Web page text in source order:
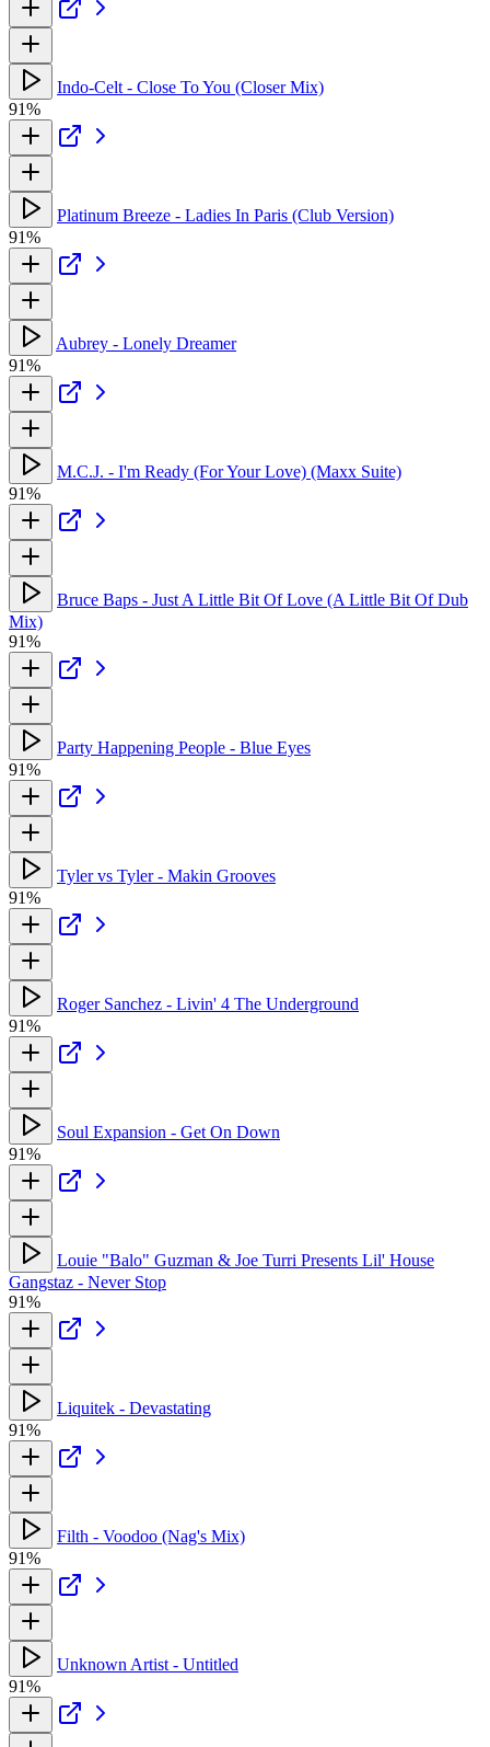
Indo-Celt - Close To You (Closer Mix)
91%
Platinum Breeze - Ladies In Paris (Club Version)
91%
Aubrey - Lonely Dreamer
91%
M.C.J. - I'm Ready (For Your Love) (Maxx Suite)
91%
Bruce Baps - Just A Little Bit Of Love (A Little Bit Of Dub
Mix)
91%
Party Happening People - Blue Eyes
91%
Tyler vs Tyler - Makin Grooves
91%
Roger Sanchez - Livin' 4 The Underground
91%
Soul Expansion - Get On Down
91%
Louie "Balo" Guzman & Joe Turri Presents Lil' House
Gangstaz - Never Stop
91%
Liquitek - Devastating
91%
Filth - Voodoo (Nag's Mix)
91%
Unknown Artist - Untitled
91%